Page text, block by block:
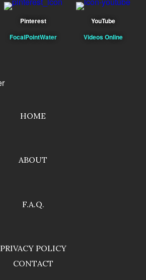
Pinterest
FocalPointWater
YouTube
Videos Online
HOME
ABOUT
F.A.Q.
PRIVACY POLICY
CONTACT